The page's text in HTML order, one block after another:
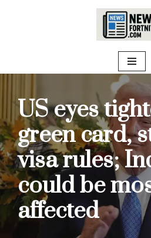
US eyes
green card,
visa rules;
could be
affected